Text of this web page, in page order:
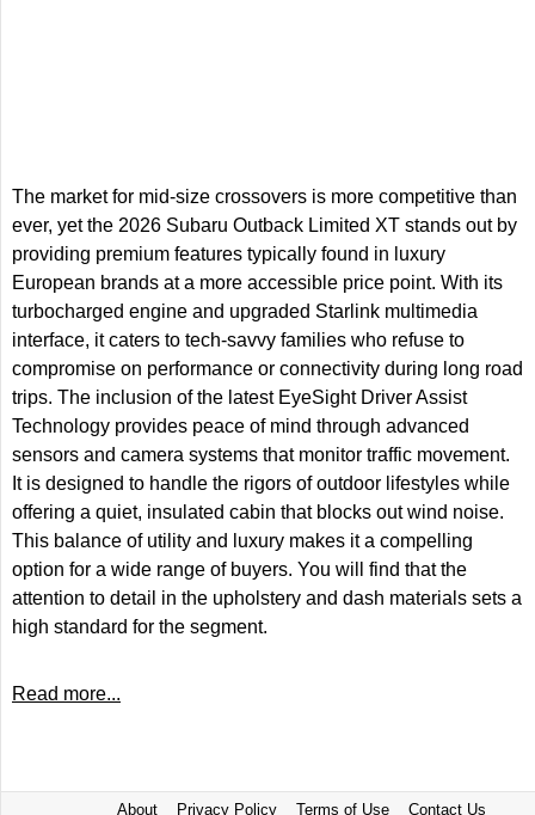
The market for mid-size crossovers is more competitive than
ever, yet the 2026 Subaru Outback Limited XT stands out by
providing premium features typically found in luxury
European brands at a more accessible price point. With its
turbocharged engine and upgraded Starlink multimedia
interface, it caters to tech-savvy families who refuse to
compromise on performance or connectivity during long road
trips. The inclusion of the latest EyeSight Driver Assist
Technology provides peace of mind through advanced
sensors and camera systems that monitor traffic movement.
It is designed to handle the rigors of outdoor lifestyles while
offering a quiet, insulated cabin that blocks out wind noise.
This balance of utility and luxury makes it a compelling
option for a wide range of buyers. You will find that the
attention to detail in the upholstery and dash materials sets a
high standard for the segment.
Read more...
About Privacy Policy Terms of Use Contact Us